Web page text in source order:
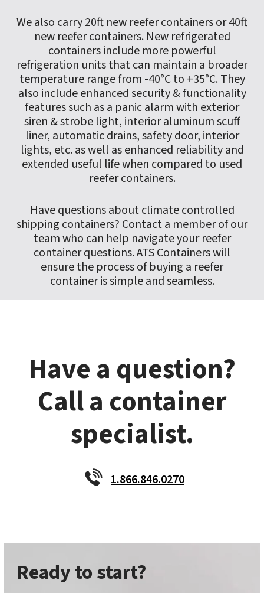
We also carry 20ft new reefer containers or 40ft
new reefer containers. New refrigerated
containers include more powerful
refrigeration units that can maintain a broader
temperature range from -40°C to +35°C. They
also include enhanced security & functionality
features such as a panic alarm with exterior
siren & strobe light, interior aluminum scuff
liner, automatic drains, safety door, interior
lights, etc. as well as enhanced reliability and
extended useful life when compared to used
reefer containers.
Have questions about climate controlled
shipping containers? Contact a member of our
team who can help navigate your reefer
container questions. ATS Containers will
ensure the process of buying a reefer
container is simple and seamless.
Have a question?
Call a container
specialist.
1.866.846.0270
Ready to start?